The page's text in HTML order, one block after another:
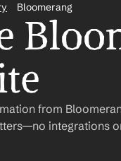
Bloomerang
from
integrations